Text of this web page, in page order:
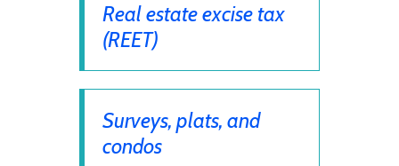
Real estate excise tax
(REET)
Surveys, plats, and
condos